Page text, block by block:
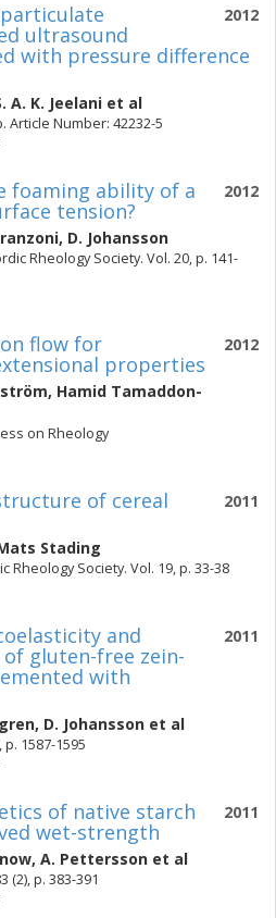
2012
ultrasound
with pressure difference
A. K. Jeelani et al
Article Number: 42232-5
2012
foaming ability of a
tension?
, D. Johansson
Rheology Society. Vol. 20, p. 141-
2012
flow for
properties
, Hamid Tamaddon-
on Rheology
2011
of cereal
Stading
Rheology Society. Vol. 19, p. 33-38
2011
and
gluten-free zein-
with
, D. Johansson et al
1587-1595
2011
of native starch
wet-strength
, A. Pettersson et al
(2), p. 383-391